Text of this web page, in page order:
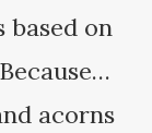
based on
acorns